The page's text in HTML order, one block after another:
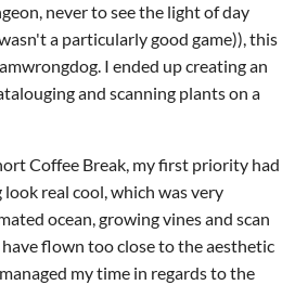
never to see the light of day
a particularly good game)), this
I ended up creating an
and scanning plants on a
Coffee Break, my first priority had
real cool, which was very
ocean, growing vines and scan
flown too close to the aesthetic
my time in regards to the